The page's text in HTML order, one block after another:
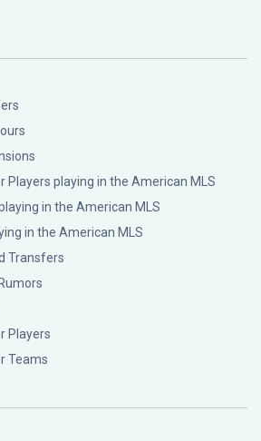
Players playing in the American MLS
in the American MLS
in the American MLS
Transfers
Players
Teams